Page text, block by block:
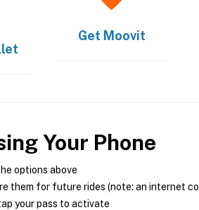
Get Moovit
Your Phone
options above
them for future rides (note: an internet
your pass to activate